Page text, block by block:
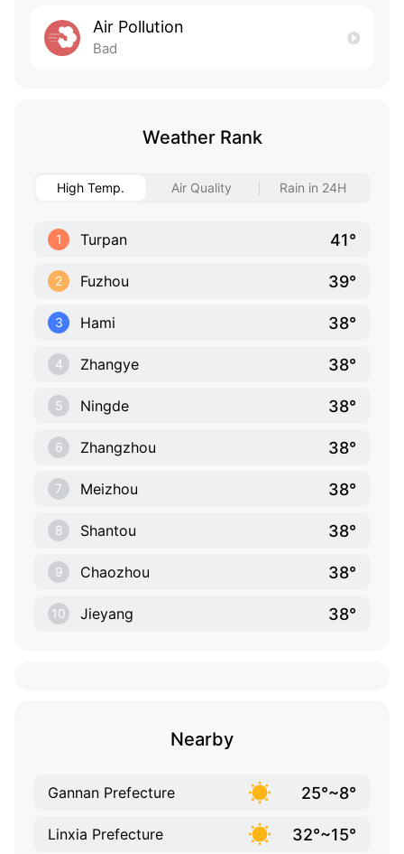
Air Pollution
Bad
Weather Rank
High Temp. Air Quality Rain in 24H
1 Turpan 41°
2 Fuzhou 39°
3 Hami 38°
4 Zhangye 38°
5 Ningde 38°
6 Zhangzhou 38°
7 Meizhou 38°
8 Shantou 38°
9 Chaozhou 38°
10 Jieyang 38°
Nearby
Gannan Prefecture 25°~8°
Linxia Prefecture 32°~15°